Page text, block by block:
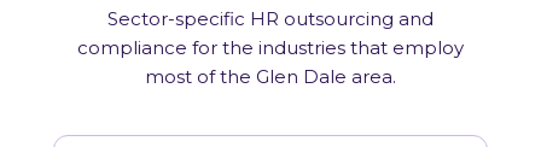
Sector-specific HR outsourcing and
compliance for the industries that employ
most of the Glen Dale area.